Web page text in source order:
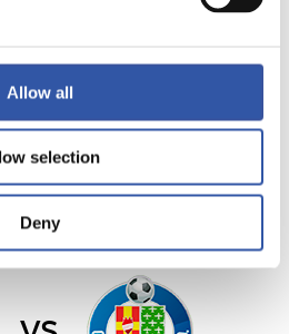
Allow all
selection
Deny